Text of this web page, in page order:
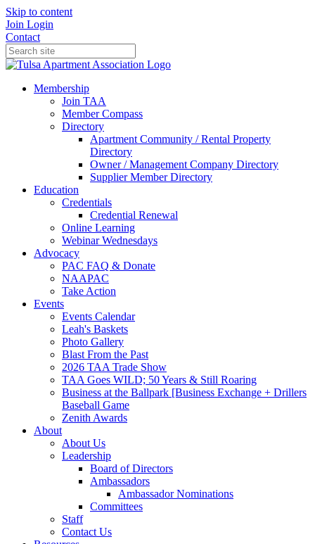
Skip to content
Join Login
Contact
Membership
Join TAA
Member Compass
Directory
Apartment Community / Rental Property
Directory
Owner / Management Company Directory
Supplier Member Directory
Education
Credentials
Credential Renewal
Online Learning
Webinar Wednesdays
Advocacy
PAC FAQ & Donate
NAAPAC
Take Action
Events
Events Calendar
Leah's Baskets
Photo Gallery
Blast From the Past
2026 TAA Trade Show
TAA Goes WILD; 50 Years & Still Roaring
Business at the Ballpark [Business Exchange + Drillers
Baseball Game
Zenith Awards
About
About Us
Leadership
Board of Directors
Ambassadors
Ambassador Nominations
Committees
Staff
Contact Us